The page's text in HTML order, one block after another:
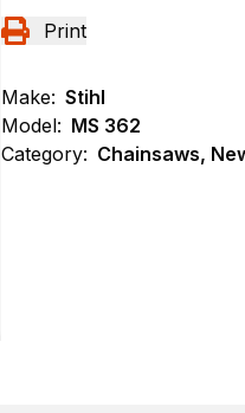
Print
Make: Stihl
Model: MS 362
Category: Chainsaws,